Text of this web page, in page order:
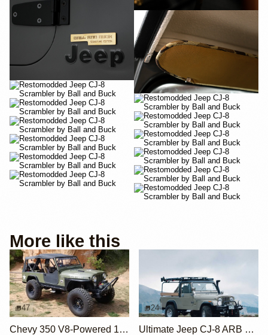
More like this
47
Chevy 350 V8-Powered 1983 Jeep CJ-8 Scrambler
24
Ultimate Jeep CJ-8 ARB Overland Edition by Ball and Buck